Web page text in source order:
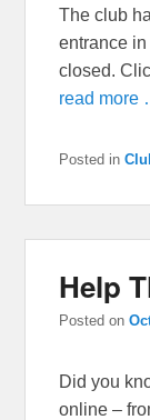
The club
entrance
closed.
read more
Posted in
Help
Posted on
Did you
online –